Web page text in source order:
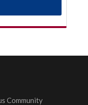
Community